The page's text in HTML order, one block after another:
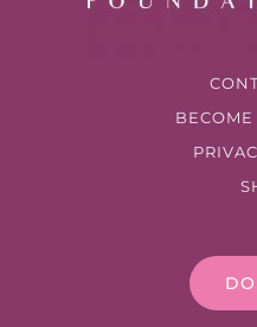
BECOME